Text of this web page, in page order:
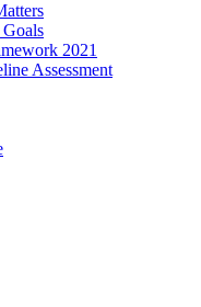
2021
Assessment